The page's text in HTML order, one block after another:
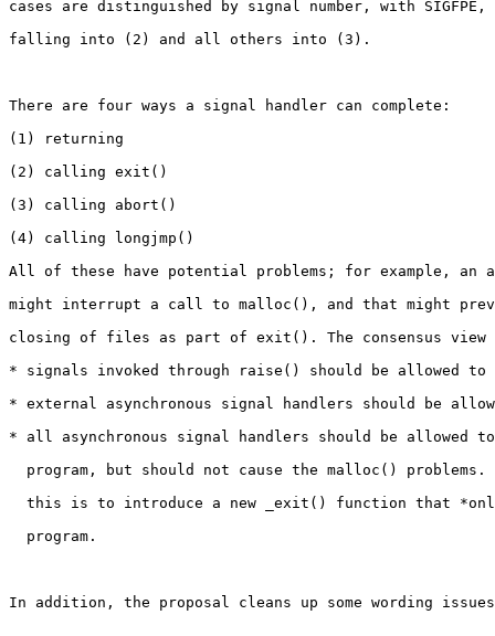
cases are distinguished by signal number, with SIGFPE,
falling into (2) and all others into (3).
There are four ways a signal handler can complete:
(1) returning
(2) calling exit()
(3) calling abort()
(4) calling longjmp()
All of these have potential problems; for example, an
might interrupt a call to malloc(), and that might
closing of files as part of exit(). The consensus view
* signals invoked through raise() should be allowed to
* external asynchronous signal handlers should be
* all asynchronous signal handlers should be allowed
program, but should not cause the malloc() problems.
this is to introduce a new _exit() function that
  program.
In addition, the proposal cleans up some wording